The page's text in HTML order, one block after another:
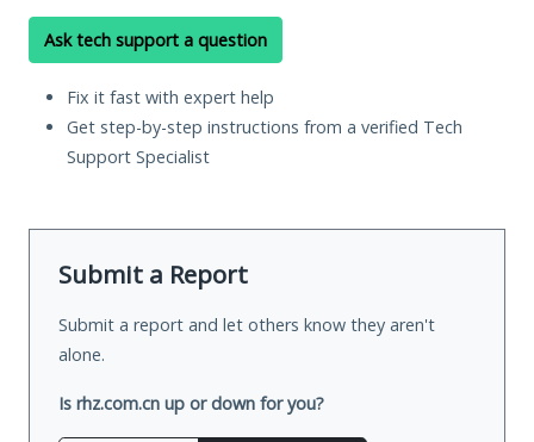
Ask tech support a question
Fix it fast with expert help
Get step-by-step instructions from a verified Tech
Support Specialist
Submit a Report
Submit a report and let others know they aren't
alone.
Is rhz.com.cn up or down for you?